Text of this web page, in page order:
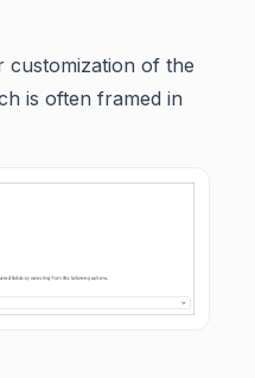
customization of the
is often framed in